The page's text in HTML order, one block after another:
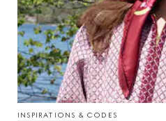
INSPIRATIONS & CODES